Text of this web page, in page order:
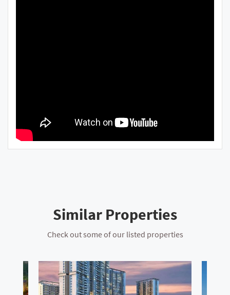
Similar Properties
Check out some of our listed properties